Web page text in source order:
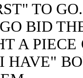
TO GO.
BID
A
HAVE"